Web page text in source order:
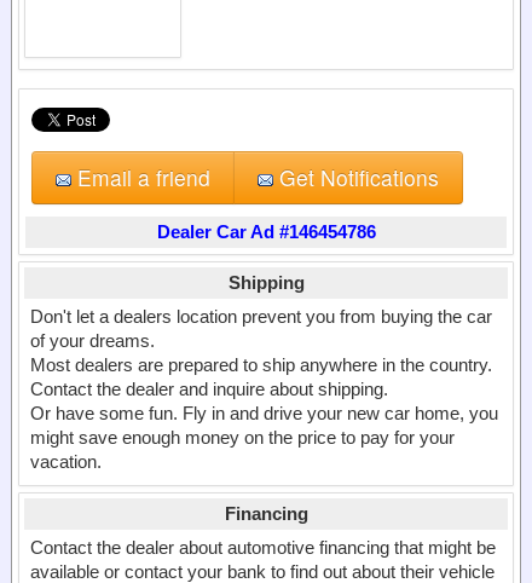
Email a friend Get Notifications
Dealer Car Ad #146454786
Shipping
Don't let a dealers location prevent you from buying the car
of your dreams.
Most dealers are prepared to ship anywhere in the country.
Contact the dealer and inquire about shipping.
Or have some fun. Fly in and drive your new car home, you
might save enough money on the price to pay for your
vacation.
Financing
Contact the dealer about automotive financing that might be
available or contact your bank to find out about their vehicle